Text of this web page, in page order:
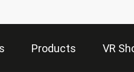
Products VR